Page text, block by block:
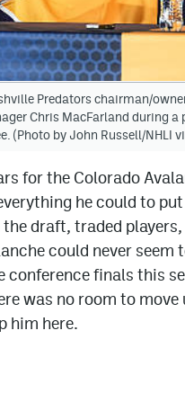
Predators chairman/
Chris MacFarland during a
(Photo by John Russell/NHLI
for the Colorado
he could to
draft, traded
could never seem
conference finals this
was no room to
him here.